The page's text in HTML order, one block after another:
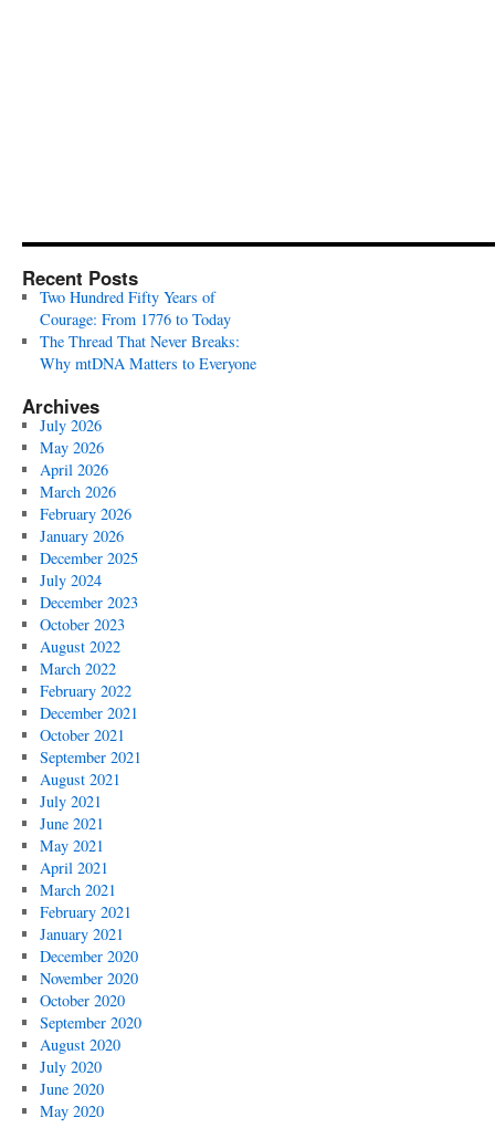
Recent Posts
Two Hundred Fifty Years of
Courage: From 1776 to Today
The Thread That Never Breaks:
Why mtDNA Matters to Everyone
Archives
July 2026
May 2026
April 2026
March 2026
February 2026
January 2026
December 2025
July 2024
December 2023
October 2023
August 2022
March 2022
February 2022
December 2021
October 2021
September 2021
August 2021
July 2021
June 2021
May 2021
April 2021
March 2021
February 2021
January 2021
December 2020
November 2020
October 2020
September 2020
August 2020
July 2020
June 2020
May 2020